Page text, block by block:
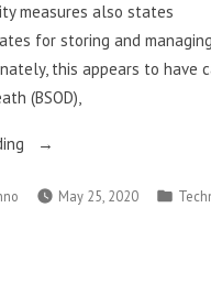
measures also states
for storing and managing
this appears to have
(BSOD),
“New
10
May 25, 2020